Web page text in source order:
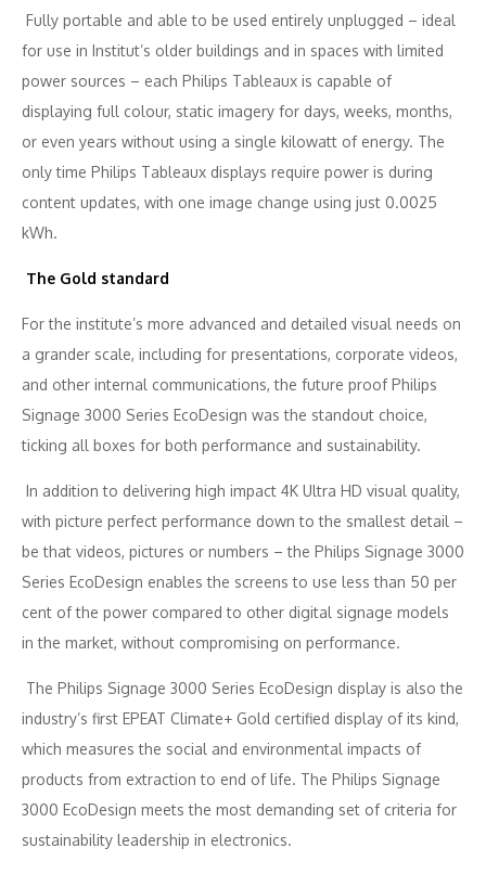
Fully portable and able to be used entirely unplugged – ideal
for use in Institut’s older buildings and in spaces with limited
power sources – each Philips Tableaux is capable of
displaying full colour, static imagery for days, weeks, months,
or even years without using a single kilowatt of energy. The
only time Philips Tableaux displays require power is during
content updates, with one image change using just 0.0025
kWh.
The Gold standard
For the institute’s more advanced and detailed visual needs on
a grander scale, including for presentations, corporate videos,
and other internal communications, the future proof Philips
Signage 3000 Series EcoDesign was the standout choice,
ticking all boxes for both performance and sustainability.
In addition to delivering high impact 4K Ultra HD visual quality,
with picture perfect performance down to the smallest detail –
be that videos, pictures or numbers – the Philips Signage 3000
Series EcoDesign enables the screens to use less than 50 per
cent of the power compared to other digital signage models
in the market, without compromising on performance.
The Philips Signage 3000 Series EcoDesign display is also the
industry’s first EPEAT Climate+ Gold certified display of its kind,
which measures the social and environmental impacts of
products from extraction to end of life. The Philips Signage
3000 EcoDesign meets the most demanding set of criteria for
sustainability leadership in electronics.